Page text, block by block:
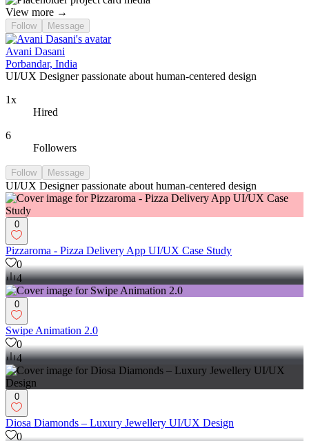
View more →
Follow Message
Avani Dasani
Porbandar, India
UI/UX Designer passionate about human-centered design
1x
Hired
6
Followers
Follow Message
UI/UX Designer passionate about human-centered design
0
Pizzaroma - Pizza Delivery App UI/UX Case Study
0
4
0
Swipe Animation 2.0
0
4
0
Diosa Diamonds – Luxury Jewellery UI/UX Design
0